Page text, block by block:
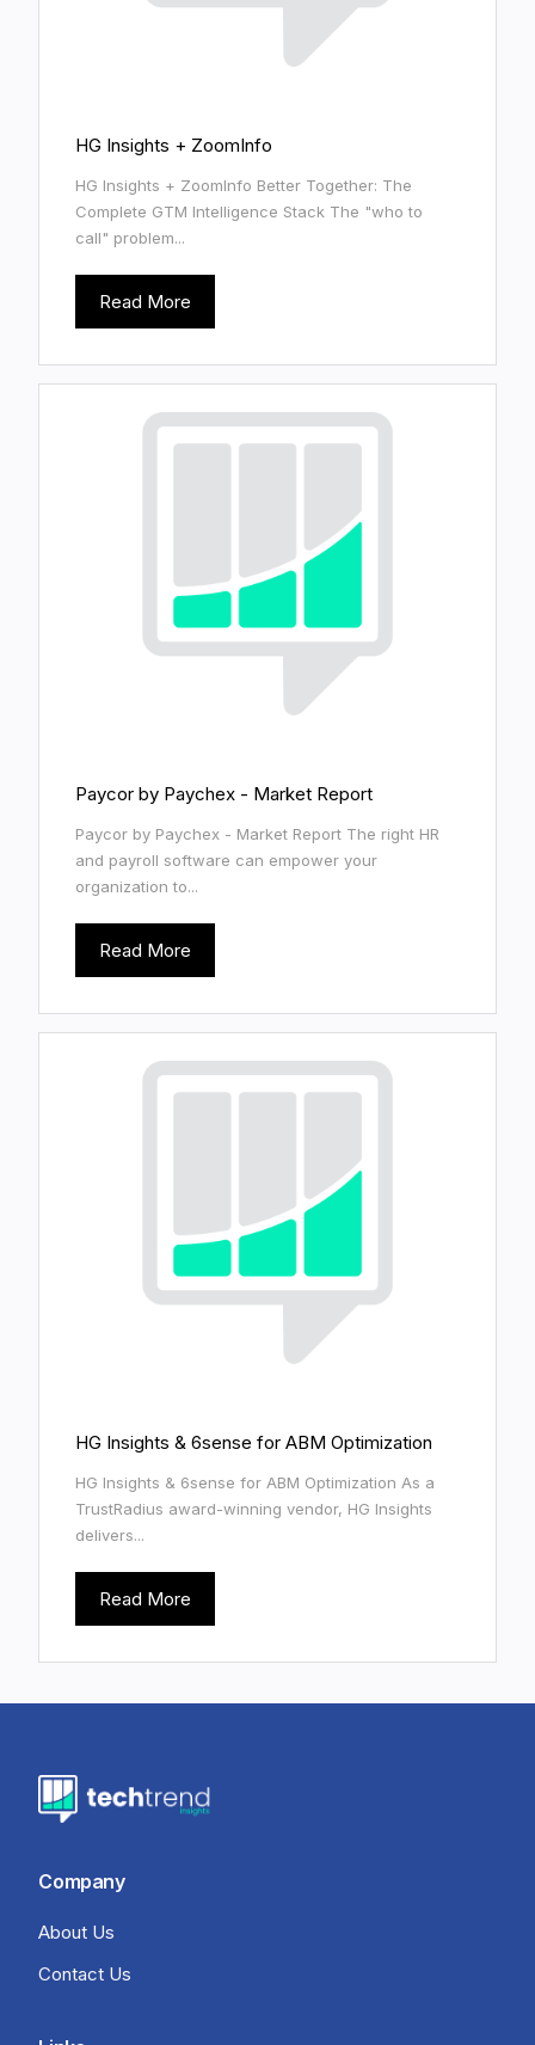
HG Insights + ZoomInfo
HG Insights + ZoomInfo Better Together: The
Complete GTM Intelligence Stack The "who to
call" problem...
Read More
Paycor by Paychex - Market Report
Paycor by Paychex - Market Report The right HR
and payroll software can empower your
organization to...
Read More
HG Insights & 6sense for ABM Optimization
HG Insights & 6sense for ABM Optimization As a
TrustRadius award-winning vendor, HG Insights
delivers...
Read More
Company
About Us
Contact Us